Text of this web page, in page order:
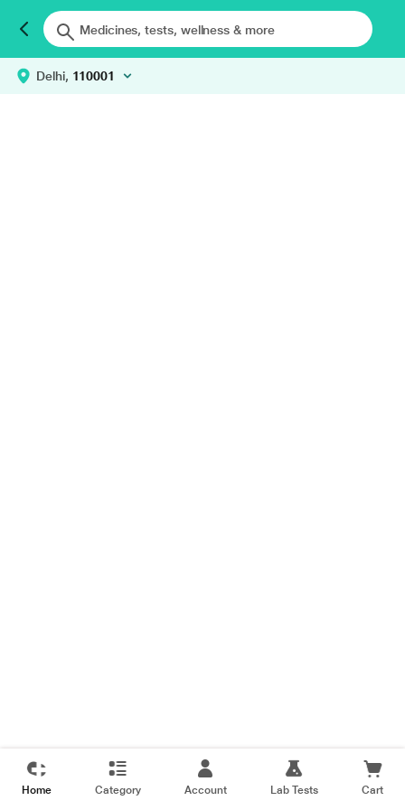
Delhi, 110001
Home Category Account Lab Tests Cart